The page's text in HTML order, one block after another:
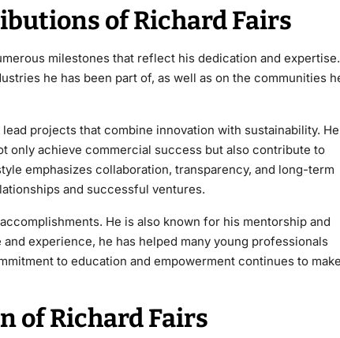
of Richard Fairs
milestones that reflect his dedication and expertise.
he has been part of, as well as on the communities
projects that combine innovation with sustainability. He
only achieve commercial success but also contribute to
emphasizes collaboration, transparency, and long-term
and successful ventures.
He is also known for his mentorship and
and experience, he has helped many young professionals
to education and empowerment continues to
of Richard Fairs